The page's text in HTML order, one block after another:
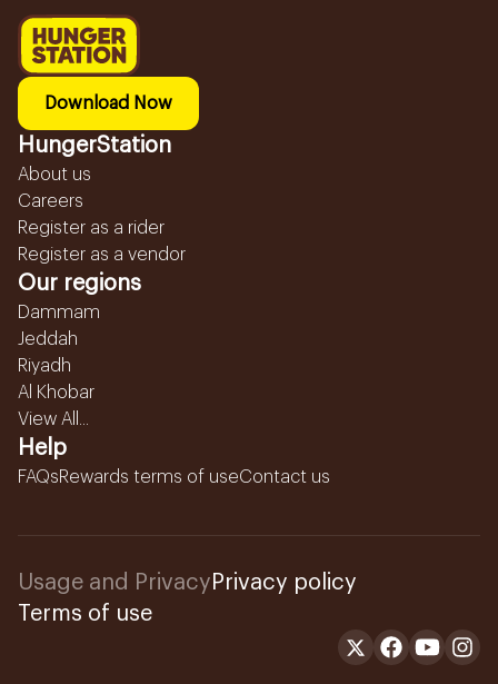
Download Now
HungerStation
About us
Careers
Register as a rider
Register as a vendor
Our regions
Dammam
Jeddah
Riyadh
Al Khobar
View All...
Help
FAQsRewards terms of useContact us
Usage and Privacy Privacy policy
Terms of use